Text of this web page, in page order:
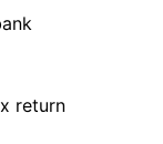
return